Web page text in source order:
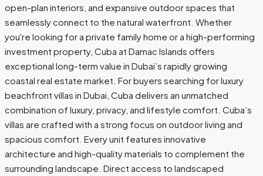
open-plan interiors, and expansive outdoor spaces that
seamlessly connect to the natural waterfront. Whether
you're looking for a private family home or a high-performing
investment property, Cuba at Damac Islands offers
exceptional long-term value in Dubai’s rapidly growing
coastal real estate market. For buyers searching for luxury
beachfront villas in Dubai, Cuba delivers an unmatched
combination of luxury, privacy, and lifestyle comfort. Cuba’s
villas are crafted with a strong focus on outdoor living and
spacious comfort. Every unit features innovative
architecture and high-quality materials to complement the
surrounding landscape. Direct access to landscaped